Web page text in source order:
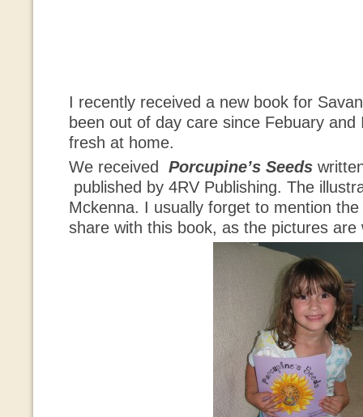
I recently received a new book for
been out of day care since Febuary and
fresh at home.
We received Porcupine’s Seeds
published by 4RV Publishing. The
Mckenna. I usually forget to mention
share with this book, as the pictures are